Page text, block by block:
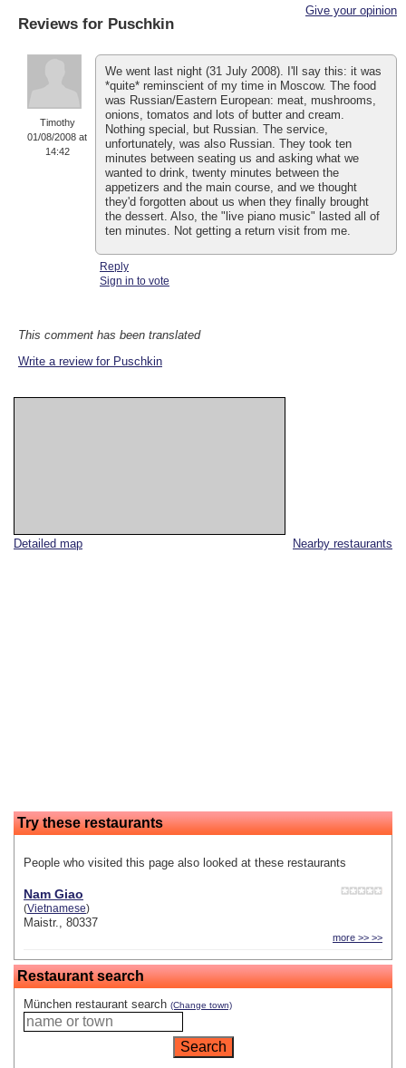
Nearby restaurants
Detailed map
Try these restaurants
People who visited this page also looked at these restaurants
Nam Giao
(Vietnamese)
Maistr., 80337
more >> >>
Restaurant search
München restaurant search (Change town)
Give your opinion
Reviews for Puschkin
Timothy
01/08/2008 at
14:42
We went last night (31 July 2008). I'll say this: it was
*quite* reminscient of my time in Moscow. The food
was Russian/Eastern European: meat, mushrooms,
onions, tomatos and lots of butter and cream.
Nothing special, but Russian. The service,
unfortunately, was also Russian. They took ten
minutes between seating us and asking what we
wanted to drink, twenty minutes between the
appetizers and the main course, and we thought
they'd forgotten about us when they finally brought
the dessert. Also, the "live piano music" lasted all of
ten minutes. Not getting a return visit from me.
Reply
Sign in to vote
This comment has been translated
Write a review for Puschkin